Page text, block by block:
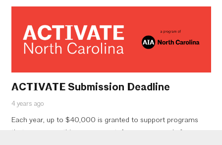
ACTIVATE Submission Deadline
4 years ago
Each year, up to $40,000 is granted to support programs